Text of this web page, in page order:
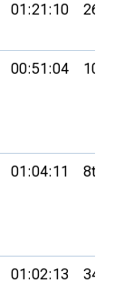
01:21:10 26th
00:51:04 10th
01:04:11 8th
01:02:13 34th